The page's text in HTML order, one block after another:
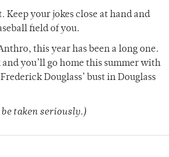
Keep your jokes close at hand and
field of you.
this year has been a long one.
you’ll go home this summer with
Douglass’ bust in Douglass
taken seriously.)